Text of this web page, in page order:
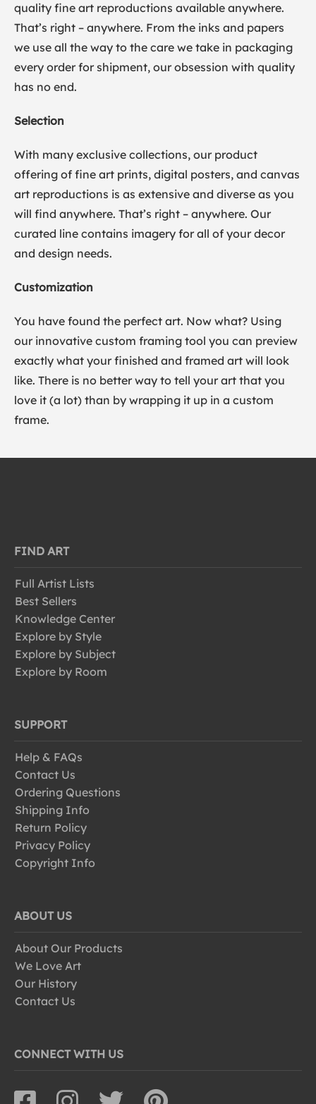
quality fine art reproductions available anywhere.
That’s right – anywhere. From the inks and papers
we use all the way to the care we take in packaging
every order for shipment, our obsession with quality
has no end.
Selection
With many exclusive collections, our product
offering of fine art prints, digital posters, and canvas
art reproductions is as extensive and diverse as you
will find anywhere. That’s right – anywhere. Our
curated line contains imagery for all of your decor
and design needs.
Customization
You have found the perfect art. Now what? Using
our innovative custom framing tool you can preview
exactly what your finished and framed art will look
like. There is no better way to tell your art that you
love it (a lot) than by wrapping it up in a custom
frame.
FIND ART
Full Artist Lists
Best Sellers
Knowledge Center
Explore by Style
Explore by Subject
Explore by Room
SUPPORT
Help & FAQs
Contact Us
Ordering Questions
Shipping Info
Return Policy
Privacy Policy
Copyright Info
ABOUT US
About Our Products
We Love Art
Our History
Contact Us
CONNECT WITH US